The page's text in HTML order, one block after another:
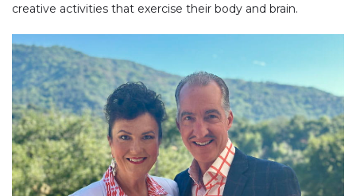
creative activities that exercise their body and brain.